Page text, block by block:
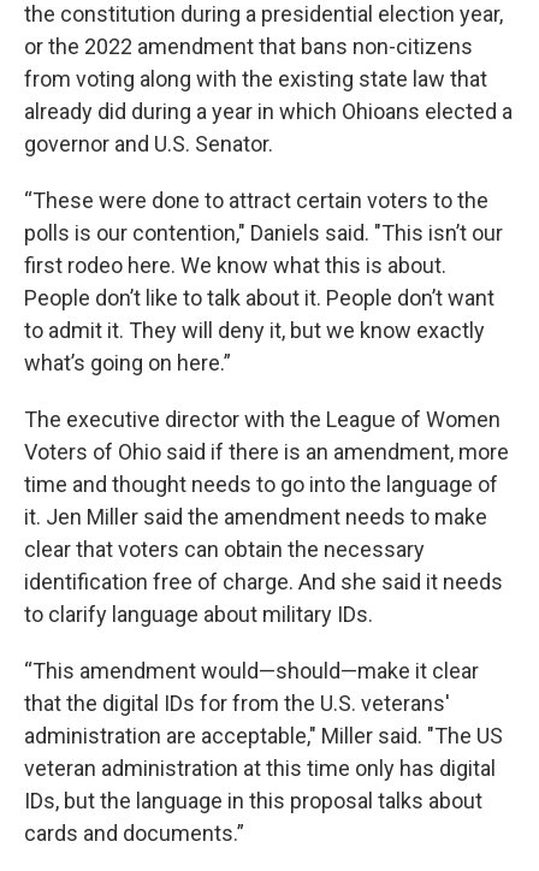
the constitution during a presidential election year,
or the 2022 amendment that bans non-citizens
from voting along with the existing state law that
already did during a year in which Ohioans elected a
governor and U.S. Senator.
“These were done to attract certain voters to the
polls is our contention," Daniels said. "This isn’t our
first rodeo here. We know what this is about.
People don’t like to talk about it. People don’t want
to admit it. They will deny it, but we know exactly
what’s going on here.”
The executive director with the League of Women
Voters of Ohio said if there is an amendment, more
time and thought needs to go into the language of
it. Jen Miller said the amendment needs to make
clear that voters can obtain the necessary
identification free of charge. And she said it needs
to clarify language about military IDs.
“This amendment would—should—make it clear
that the digital IDs for from the U.S. veterans'
administration are acceptable," Miller said. "The US
veteran administration at this time only has digital
IDs, but the language in this proposal talks about
cards and documents.”